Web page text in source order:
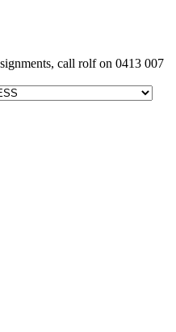
call rolf on 0413 007